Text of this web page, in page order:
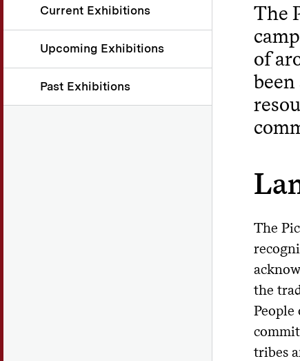
Current Exhibitions
Upcoming Exhibitions
Past Exhibitions
The
of
The
the
tribes